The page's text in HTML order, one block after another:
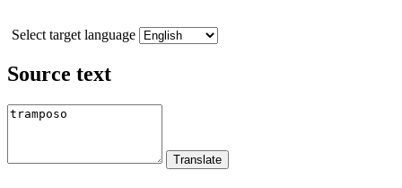
Select target language
Source text